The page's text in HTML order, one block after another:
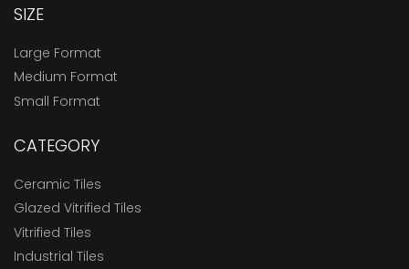
SIZE
Large Format
Medium Format
Small Format
CATEGORY
Ceramic Tiles
Glazed Vitrified Tiles
Vitrified Tiles
Industrial Tiles